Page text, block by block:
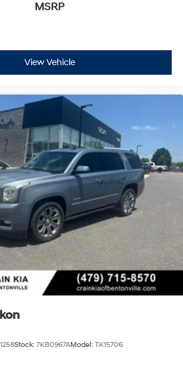
MSRP
View Vehicle
Stock: 7KB0967AModel: TK15706